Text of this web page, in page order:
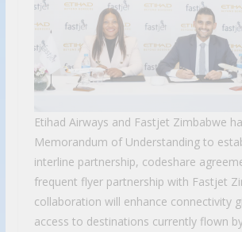
Etihad Airways and Fastjet Zimbabwe
Memorandum of Understanding to
interline partnership, codeshare
frequent flyer partnership with Fastjet
collaboration will enhance connectivity
access to destinations currently flown